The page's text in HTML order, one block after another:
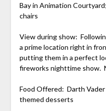
Bay in Animation
chairs
View during show:
a prime location right in
putting them in a perfect
fireworks nighttime show.
Food Offered: Darth Vader
themed desserts